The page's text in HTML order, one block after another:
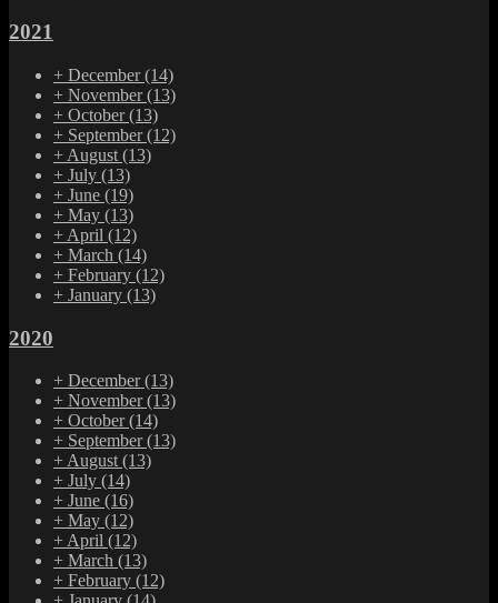
2021
+ December(14)
+ November(13)
+ October(13)
+ September(12)
+ August (13)
+ July (13)
+ June (19)
+ May (13)
+ April (12)
+ March (14)
+ February (12)
+ January (13)
2020
+ December(13)
+ November(13)
+ October(14)
+ September(13)
+ August (13)
+ July (14)
+ June (16)
+ May (12)
+ April (12)
+ March (13)
+ February (12)